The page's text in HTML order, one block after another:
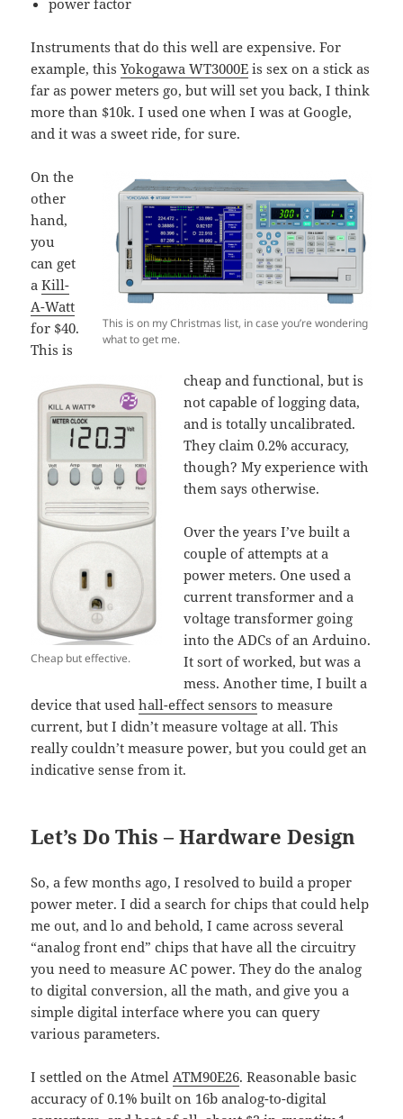
power factor
Instruments that do this well are expensive. For
example, thisYokogawa WT3000E is sex on a stick as
far as power meters go, but will set you back, I think
more than $10k. I used one when I was at Google,
and it was a sweet ride, for sure.
This is on my Christmas list, in case you’re wondering
what to get me.
Cheap but effective.
On the
other
hand,
you
can get
aKill-
A-Watt
for $40.
This is
cheap and functional, but is
not capable of logging data,
and is totally uncalibrated.
They claim 0.2% accuracy,
though? My experience with
them says otherwise.
Over the years I’ve built a
couple of attempts at a
power meters. One used a
current transformer and a
voltage transformer going
into the ADCs of an Arduino.
It sort of worked, but was a
mess. Another time, I built a
device that usedhall-effect sensors to measure
current, but I didn’t measure voltage at all. This
really couldn’t measure power, but you could get an
indicative sense from it.
Let’s Do This – Hardware Design
So, a few months ago, I resolved to build a proper
power meter. I did a search for chips that could help
me out, and lo and behold, I came across several
“analog front end” chips that have all the circuitry
you need to measure AC power. They do the analog
to digital conversion, all the math, and give you a
simple digital interface where you can query
various parameters.
I settled on the AtmelATM90E26. Reasonable basic
accuracy of 0.1% built on 16b analog-to-digital